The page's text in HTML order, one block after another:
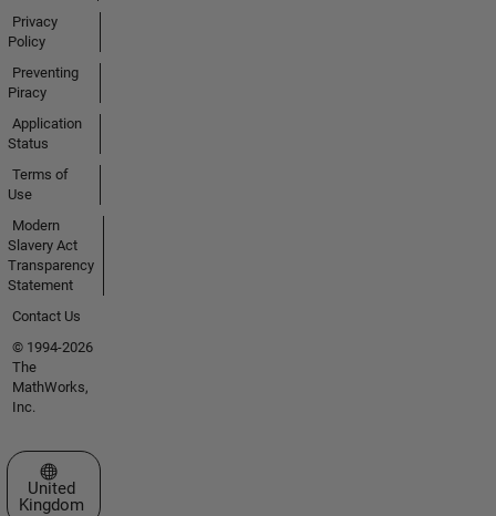
Privacy
Policy
Preventing
Piracy
Application
Status
Terms of
Use
Modern
Slavery Act
Transparency
Statement
Contact Us
© 1994-2026
The
MathWorks,
Inc.
Select a Web Site
United
Kingdom